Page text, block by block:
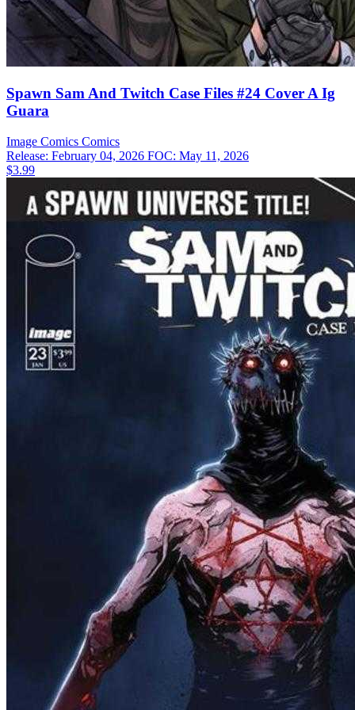
Spawn Sam And Twitch Case Files #24 Cover A Ig
Guara
Image Comics Comics
Release: February 04, 2026 FOC: May 11, 2026
$3.99